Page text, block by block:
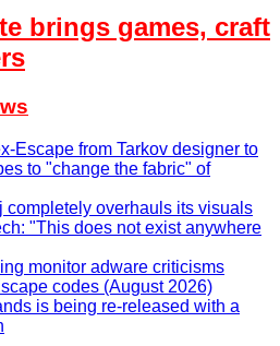
brings games, craft
Escape from Tarkov designer to
to "change the fabric" of
completely overhauls its visuals
"This does not exist anywhere
monitor adware criticisms
codes (August 2026)
is being re-released with a